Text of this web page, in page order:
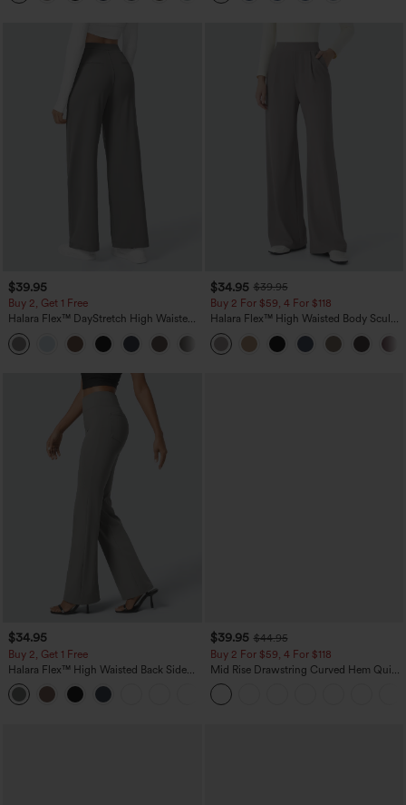
$39.95
Buy 2, Get 1 Free
Halara Flex™ DayStretch High Waisted
Pocket Straight Leg Work Pants
+23
$34.95 $39.95
Buy 2 For $59, 4 For $118
Halara Flex™ High Waisted Body Sculpt
Waist-Slimming Pocket Wide Leg Micro
Waffle Work Pants
$34.95
Buy 2, Get 1 Free
Halara Flex™ High Waisted Back Side
Pocket Slight Flare Work Pants
$39.95 $44.95
Buy 2 For $59, 4 For $118
Mid Rise Drawstring Curved Hem Quick
Dry Golf Tapered Pants with Pockets-
UPF40+